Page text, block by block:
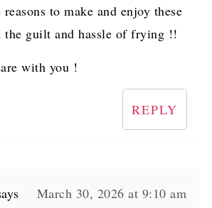
to make and enjoy these
the guilt and hassle of frying !!
with you !
REPLY
March 30, 2026 at 9:10 am